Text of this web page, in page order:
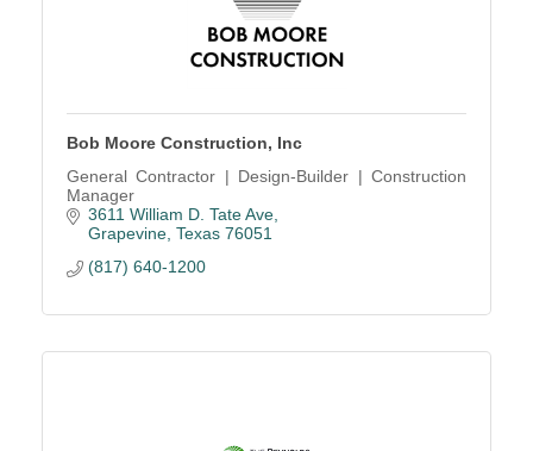
Bob Moore Construction, Inc
General Contractor | Design-Builder | Construction
Manager
3611 William D. Tate Ave
Grapevine Texas 76051
(817) 640-1200